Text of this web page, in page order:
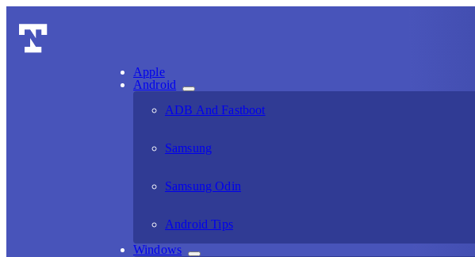
Apple
Android
ADB And Fastboot
Samsung
Samsung Odin
Android Tips
Windows